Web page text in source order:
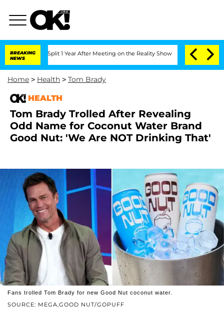
BREAKING
NEWS
Split 1 Year After Meeting on the Reality Show Senate Votes to Hold
Home > Health > Tom Brady
HEALTH
Tom Brady Trolled After Revealing
Odd Name for Coconut Water Brand
Good Nut: 'We Are NOT Drinking That'
SOURCE: MEGA,GOOD NUT/GOPUFF
Fans trolled Tom Brady for new Good Nut coconut water.